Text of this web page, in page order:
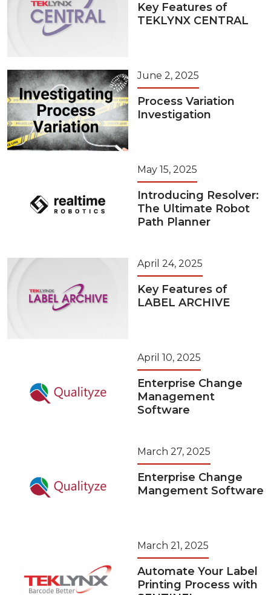
Key Features of
TEKLYNX CENTRAL
June 2, 2025
Process Variation
Investigation
May 15, 2025
Introducing Resolver:
The Ultimate Robot
Path Planner
April 24, 2025
Key Features of
LABEL ARCHIVE
April 10, 2025
Enterprise Change
Management
Software
March 27, 2025
Enterprise Change
Mangement Software
March 21, 2025
Automate Your Label
Printing Process with